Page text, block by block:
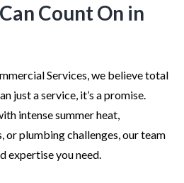
Count On in
Services, we believe total
just a service, it’s a promise.
intense summer heat,
or plumbing challenges, our team
expertise you need.